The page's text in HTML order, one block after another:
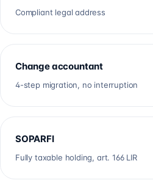
Compliant legal address
Change accountant
4-step migration, no interruption
SOPARFI
Fully taxable holding, art. 166 LIR